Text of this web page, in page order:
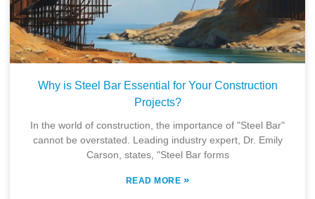
Why is Steel Bar Essential for Your Construction
Projects?
In the world of construction, the importance of "Steel Bar"
cannot be overstated. Leading industry expert, Dr. Emily
Carson, states, "Steel Bar forms
READ MORE »